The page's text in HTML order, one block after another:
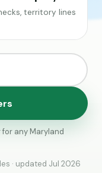
territory lines
for any Maryland
· updated Jul 2026